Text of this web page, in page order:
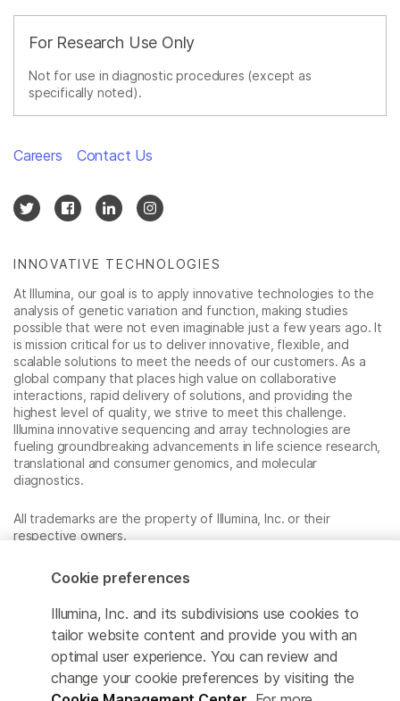
For Research Use Only
Not for use in diagnostic procedures (except as
specifically noted).
INNOVATIVE TECHNOLOGIES
At Illumina, our goal is to apply innovative technologies to the
analysis of genetic variation and function, making studies
possible that were not even imaginable just a few years ago. It
is mission critical for us to deliver innovative, flexible, and
scalable solutions to meet the needs of our customers. As a
global company that places high value on collaborative
interactions, rapid delivery of solutions, and providing the
highest level of quality, we strive to meet this challenge.
Illumina innovative sequencing and array technologies are
fueling groundbreaking advancements in life science research,
translational and consumer genomics, and molecular
diagnostics.
All trademarks are the property of Illumina, Inc. or their
respective owners.
www.illumina.com/company/legal.html
Cookie Management Center
Privacy Policy
Careers Contact Us
Cookie preferences
Illumina, Inc. and its subdivisions use cookies to
tailor website content and provide you with an
optimal user experience. You can review and
change your cookie preferences by visiting the